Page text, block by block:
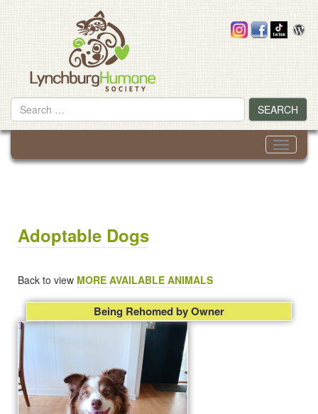
Search
for
SEARCH
Toggle
Adoptable Dogs
Back to view MORE AVAILABLE ANIMALS
Being Rehomed by Owner